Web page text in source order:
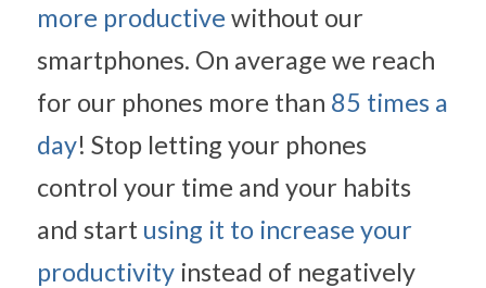
more productive without our
smartphones. On average we reach
for our phones more than 85 times a
day! Stop letting your phones
control your time and your habits
and start using it to increase your
productivity instead of negatively